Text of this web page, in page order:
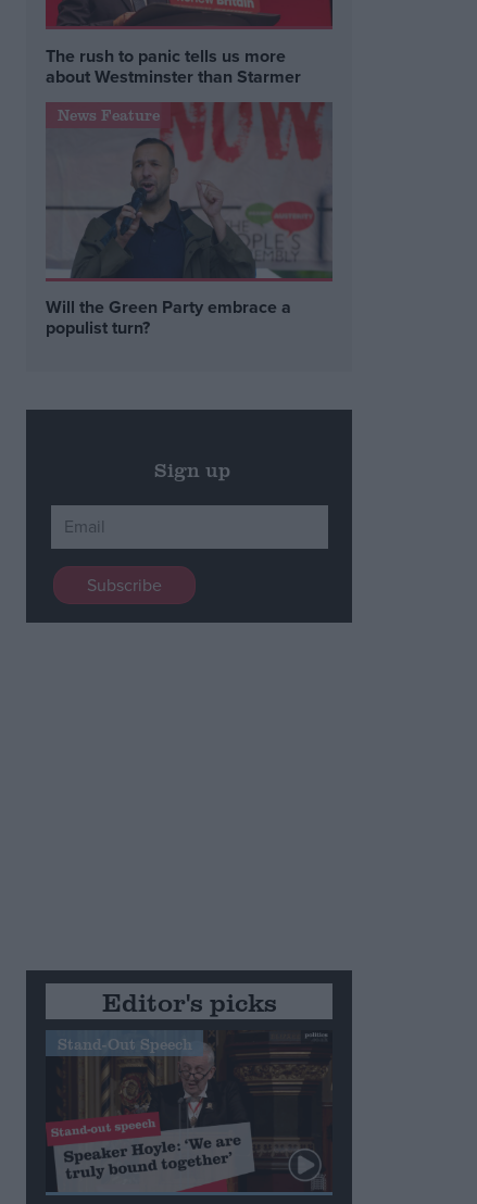
The rush to panic tells us more
about Westminster than Starmer
News Feature
Will the Green Party embrace a
populist turn?
Sign up
Editor's picks
Stand-Out Speech